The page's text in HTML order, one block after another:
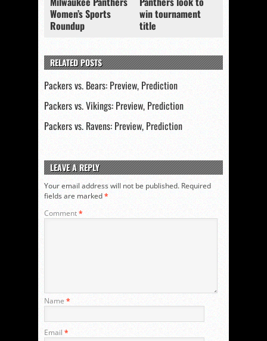
Women’s Sports
Roundup
win tournament
title
RELATED POSTS
Packers vs. Bears: Preview, Prediction
Packers vs. Vikings: Preview, Prediction
Packers vs. Ravens: Preview, Prediction
LEAVE A REPLY
Your email address will not be published. Required
fields are marked*
Comment*
Name *
Email *